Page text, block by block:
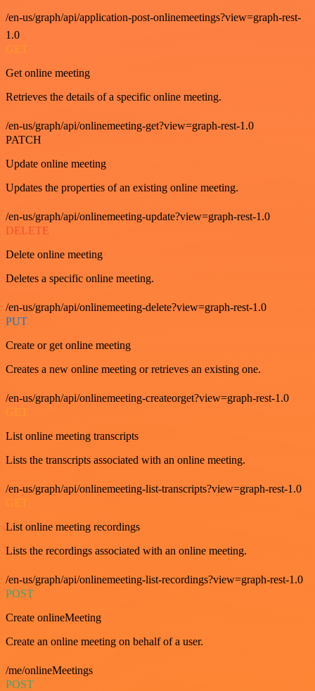
/en-us/graph/api/application-post-onlinemeetings?view=graph-rest-
1.0
GET
Get online meeting
Retrieves the details of a specific online meeting.
/en-us/graph/api/onlinemeeting-get?view=graph-rest-1.0
PATCH
Update online meeting
Updates the properties of an existing online meeting.
/en-us/graph/api/onlinemeeting-update?view=graph-rest-1.0
DELETE
Delete online meeting
Deletes a specific online meeting.
/en-us/graph/api/onlinemeeting-delete?view=graph-rest-1.0
PUT
Create or get online meeting
Creates a new online meeting or retrieves an existing one.
/en-us/graph/api/onlinemeeting-createorget?view=graph-rest-1.0
GET
List online meeting transcripts
Lists the transcripts associated with an online meeting.
/en-us/graph/api/onlinemeeting-list-transcripts?view=graph-rest-1.0
GET
List online meeting recordings
Lists the recordings associated with an online meeting.
/en-us/graph/api/onlinemeeting-list-recordings?view=graph-rest-1.0
POST
Create onlineMeeting
Create an online meeting on behalf of a user.
/me/onlineMeetings
POST